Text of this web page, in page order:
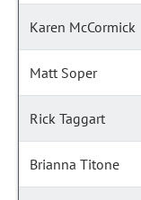
Karen McCormick
Matt Soper
Rick Taggart
Brianna Titone